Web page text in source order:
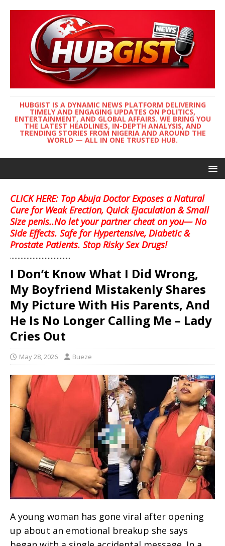
HUBGIST IS A DYNAMIC NEWS PLATFORM DELIVERING
TIMELY AND ENGAGING UPDATES ON POLITICS,
ENTERTAINMENT, AND GLOBAL AFFAIRS. WE BRING YOU
THE LATEST HEADLINES, IN-DEPTH ANALYSIS, AND
TRENDING STORIES FROM NIGERIA AND AROUND THE
WORLD — ALL IN ONE TRUSTED HUB.
CLICK HERE: Top Abuja Doctor Exposes a Natural
Cure for Weak Erection, Quick Ejaculation & Small
Size penis..No let your partner cheat on you— No
Side Effects. Safe for Hypertensive, Diabetic &
Prostate Patients. Stop Risky Sex Drugs!
........................................
I Don’t Know What I Did Wrong,
My Boyfriend Mistakenly Shares
My Picture With His Parents, And
He Is No Longer Calling Me – Lady
Cries Out
May 28, 2026 Bueze
A young woman has gone viral after opening
up about an emotional breakup she says